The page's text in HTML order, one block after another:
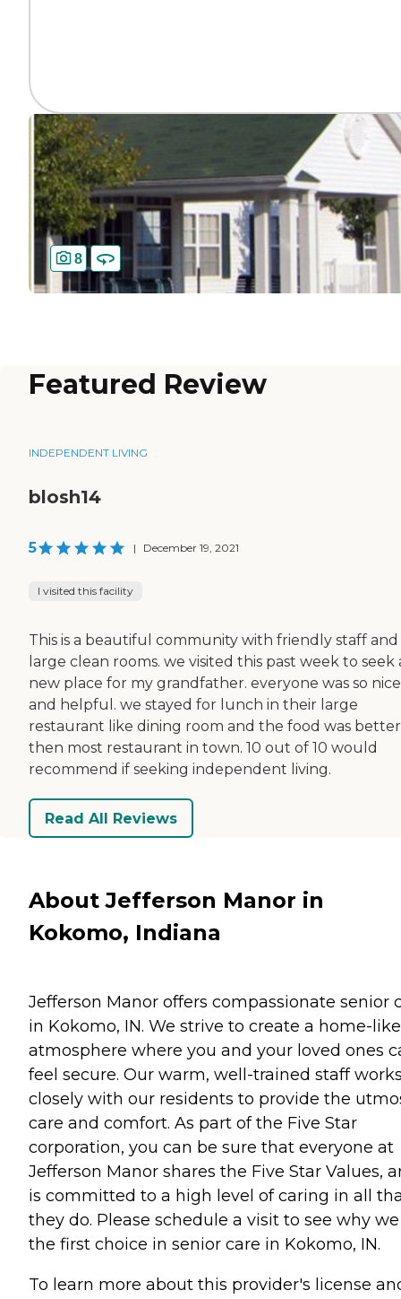
8
Featured Review
INDEPENDENT LIVING
blosh14
5 | December 19, 2021
I visited this facility
This is a beautiful community with friendly staff and
large clean rooms. we visited this past week to seek
new place for my grandfather. everyone was so nice
and helpful. we stayed for lunch in their large
restaurant like dining room and the food was better
then most restaurant in town. 10 out of 10 would
recommend if seeking independent living.
Read All Reviews
About Jefferson Manor in
Kokomo, Indiana
Jefferson Manor offers compassionate senior
in Kokomo, IN. We strive to create a home-like
atmosphere where you and your loved ones
feel secure. Our warm, well-trained staff
closely with our residents to provide the
care and comfort. As part of the Five Star
corporation, you can be sure that everyone at
Jefferson Manor shares the Five Star Values,
is committed to a high level of caring in all
they do. Please schedule a visit to see why
the first choice in senior care in Kokomo, IN.
To learn more about this provider's license